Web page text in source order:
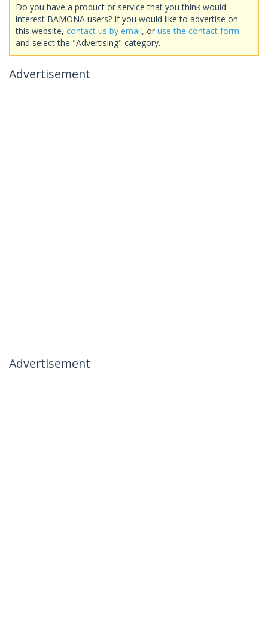
Do you have a product or service that you think would
interest BAMONA users? If you would like to advertise on
this website, contact us by email, or use the contact form
and select the "Advertising" category.
Advertisement
Advertisement